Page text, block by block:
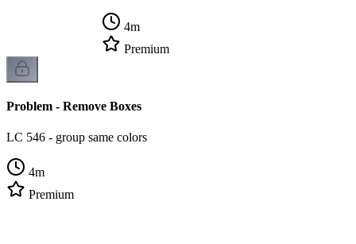
4m
Premium
Problem - Remove Boxes
LC 546 - group same colors
4m
Premium